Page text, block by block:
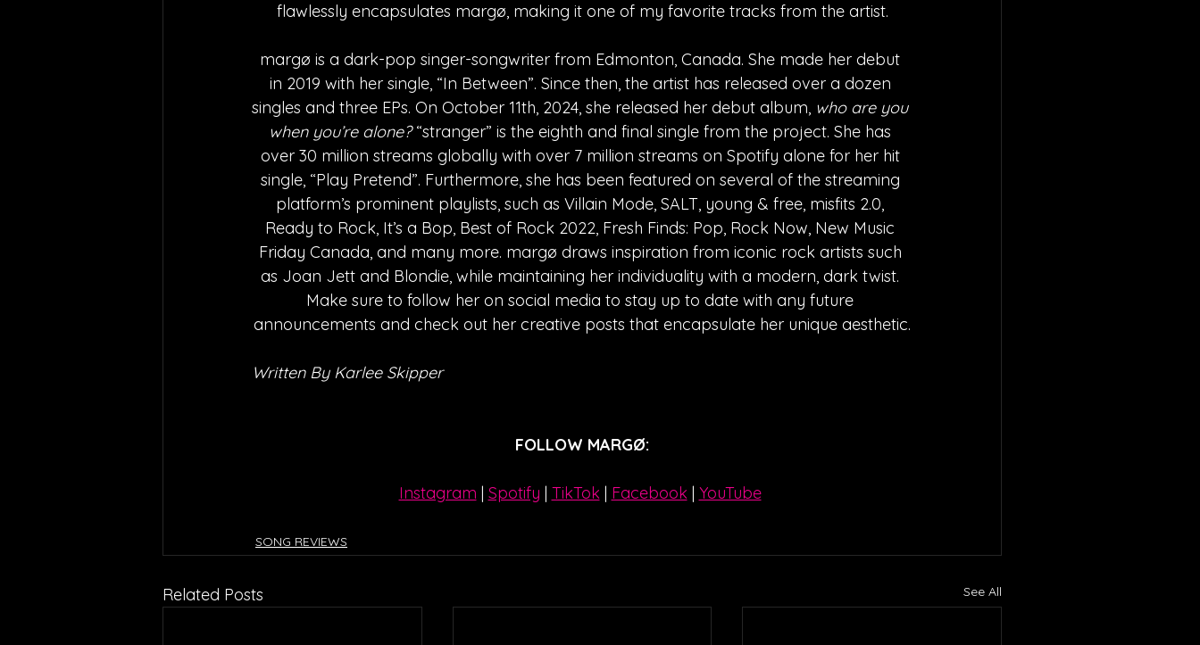
flawlessly encapsulates margø, making it one of my favorite tracks from the artist.
margø is a dark-pop singer-songwriter from Edmonton, Canada. She made her debut
in 2019 with her single, “In Between”. Since then, the artist has released over a dozen
singles and three EPs. On October 11th, 2024, she released her debut album, who are you
when you’re alone? “stranger” is the eighth and final single from the project. She has
over 30 million streams globally with over 7 million streams on Spotify alone for her hit
single, “Play Pretend”. Furthermore, she has been featured on several of the streaming
platform’s prominent playlists, such as Villain Mode, SALT, young & free, misfits 2.0,
Ready to Rock, It’s a Bop, Best of Rock 2022, Fresh Finds: Pop, Rock Now, New Music
Friday Canada, and many more. margø draws inspiration from iconic rock artists such
as Joan Jett and Blondie, while maintaining her individuality with a modern, dark twist.
Make sure to follow her on social media to stay up to date with any future
announcements and check out her creative posts that encapsulate her unique aesthetic.
Written By Karlee Skipper
FOLLOW MARGØ:
Instagram | Spotify | TikTok | Facebook | YouTube
SONG REVIEWS
Related Posts See All